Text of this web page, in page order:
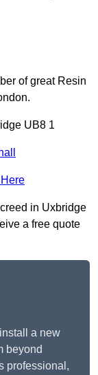
of great Resin
UB8 1
in Uxbridge
a free quote
a new
beyond
professional,